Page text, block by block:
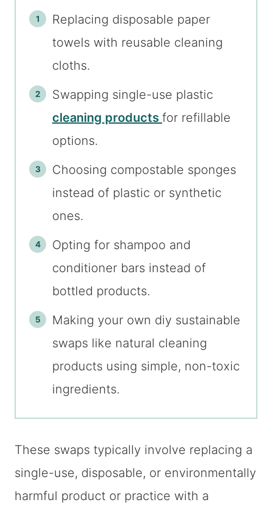
Replacing disposable paper
towels with reusable cleaning
cloths.
Swapping single-use plastic
cleaning products for refillable
options.
Choosing compostable sponges
instead of plastic or synthetic
ones.
Opting for shampoo and
conditioner bars instead of
bottled products.
Making your own diy sustainable
swaps like natural cleaning
products using simple, non-toxic
ingredients.
These swaps typically involve replacing a
single-use, disposable, or environmentally
harmful product or practice with a